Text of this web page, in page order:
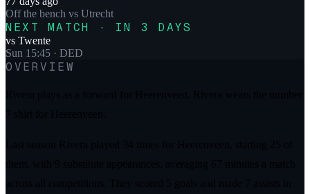
Off the bench vs Utrecht
NEXT MATCH · IN 3 DAYS
vs Twente
Sun 15:45 · DED
OVERVIEW